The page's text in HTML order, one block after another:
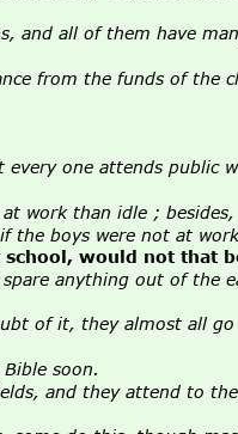
and all of them have
from the funds of the
every one attends public
work than idle ;
the boys were not at
would not that
anything out of the
of it, they almost all
soon.
and they attend to